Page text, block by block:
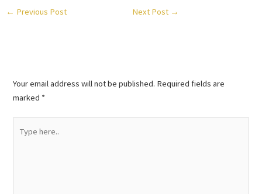
← Previous Post Next Post →
Your email address will not be published. Required fields are
marked *
here..